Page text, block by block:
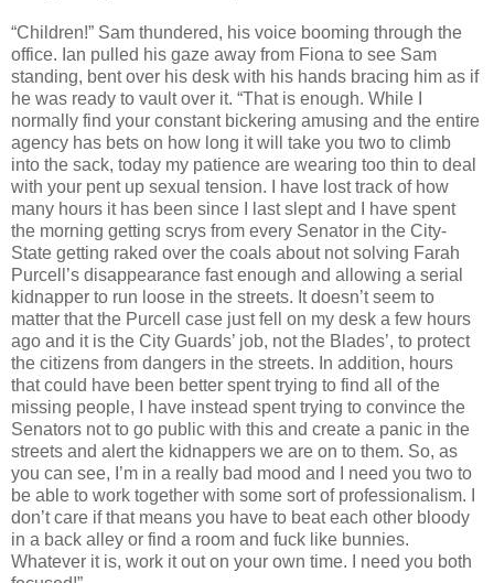
“Children!” Sam thundered, his voice booming through the
office. Ian pulled his gaze away from Fiona to see Sam
standing, bent over his desk with his hands bracing him as if
he was ready to vault over it. “That is enough. While I
normally find your constant bickering amusing and the entire
agency has bets on how long it will take you two to climb
into the sack, today my patience are wearing too thin to deal
with your pent up sexual tension. I have lost track of how
many hours it has been since I last slept and I have spent
the morning getting scrys from every Senator in the City-
State getting raked over the coals about not solving Farah
Purcell’s disappearance fast enough and allowing a serial
kidnapper to run loose in the streets. It doesn’t seem to
matter that the Purcell case just fell on my desk a few hours
ago and it is the City Guards’ job, not the Blades’, to protect
the citizens from dangers in the streets. In addition, hours
that could have been better spent trying to find all of the
missing people, I have instead spent trying to convince the
Senators not to go public with this and create a panic in the
streets and alert the kidnappers we are on to them. So, as
you can see, I’m in a really bad mood and I need you two to
be able to work together with some sort of professionalism. I
don’t care if that means you have to beat each other bloody
in a back alley or find a room and fuck like bunnies.
Whatever it is, work it out on your own time. I need you both